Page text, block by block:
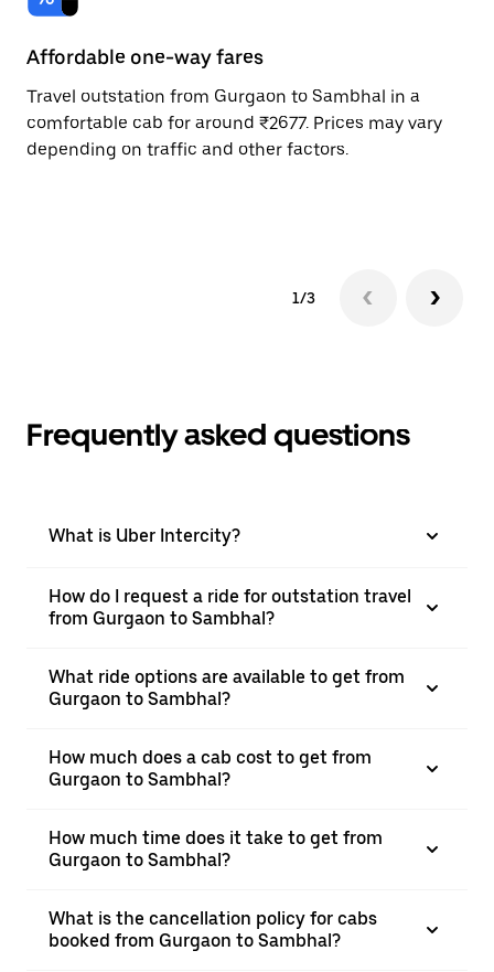
Affordable one-way fares
Travel outstation from Gurgaon to Sambhal in a
comfortable cab for around ₹2677. Prices may vary
depending on traffic and other factors.
1/3
Frequently asked questions
What is Uber Intercity?
How do I request a ride for outstation travel
from Gurgaon to Sambhal?
What ride options are available to get from
Gurgaon to Sambhal?
How much does a cab cost to get from
Gurgaon to Sambhal?
How much time does it take to get from
Gurgaon to Sambhal?
What is the cancellation policy for cabs
booked from Gurgaon to Sambhal?